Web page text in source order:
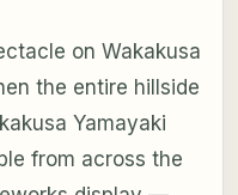
on Wakakusa
the entire hillside
Yamayaki
from across the